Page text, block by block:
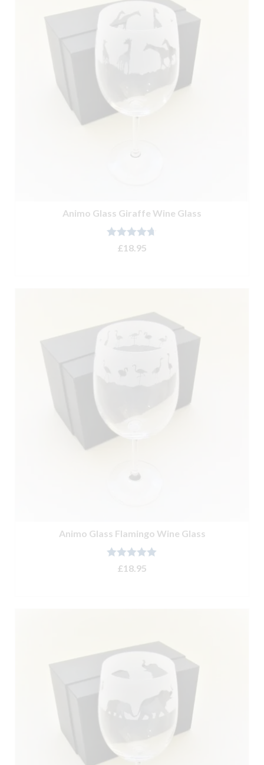
Animo Glass Giraffe Wine Glass
Rated 4.67
£18.95
Animo Glass Flamingo Wine Glass
Rated 5.00
£18.95